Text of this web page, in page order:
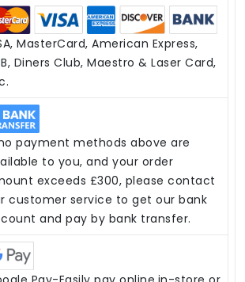
MasterCard, American Express,
Diners Club, Maestro & Laser Card,
payment methods above are
to you, and your order
exceeds £300, please contact
customer service to get our bank
and pay by bank transfer.